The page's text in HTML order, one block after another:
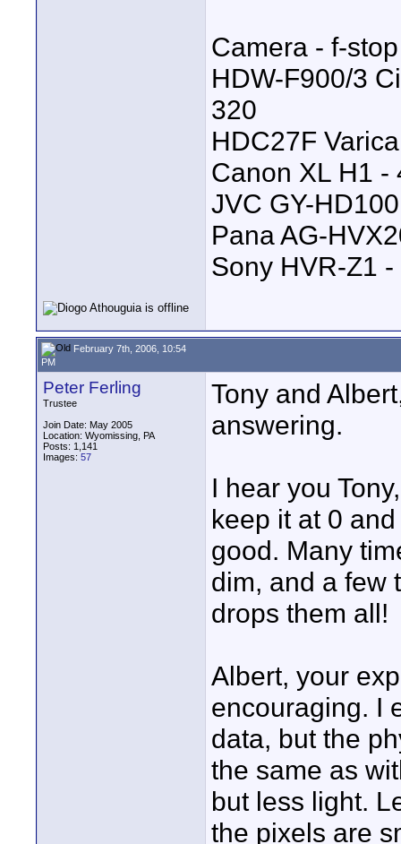
Camera - f-
HDW-F900/3
320
HDC27F
Canon XL H1 -
JVC GY-
Pana AG-
Sony HVR-Z1
February 7th, 2006, 10:54
PM
Peter Ferling
Trustee
Join Date: May 2005
Location: Wyomissing, PA
Posts: 1,141
Images: 57
Tony and
answering.
I hear you
keep it at 0
good. Many
dim, and a few
drops them all!
Albert, your
encouraging. I
data, but the
the same as
but less light.
the pixels are